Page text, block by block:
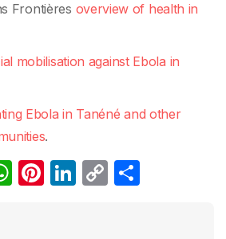
Frontières overview of health in
mobilisation against Ebola in
Ebola in Tanéné and other
.
W Pi Li C